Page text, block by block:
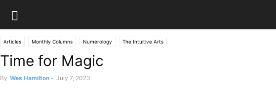
Articles Monthly Columns Numerology The Intuitive Arts
Time for Magic
By Wes Hamilton - July 7, 2023